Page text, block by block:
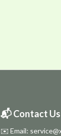
📬 Contact
✉️ Email: